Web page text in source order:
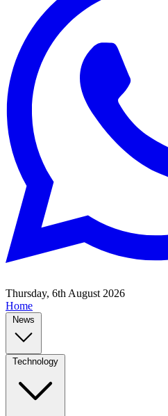
Thursday, 6th August 2026
Home
News
Technology